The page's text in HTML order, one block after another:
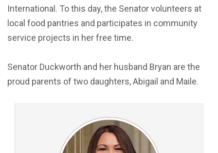
International. To this day, the Senator volunteers at
local food pantries and participates in community
service projects in her free time.
Senator Duckworth and her husband Bryan are the
proud parents of two daughters, Abigail and Maile.